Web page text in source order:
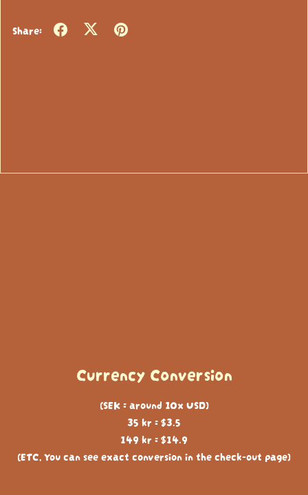
Share:
Currency Conversion
(SEK = around 10x USD)
35 kr = $3.5
149 kr = $14.9
(ETC, You can see exact conversion in the check-out page)